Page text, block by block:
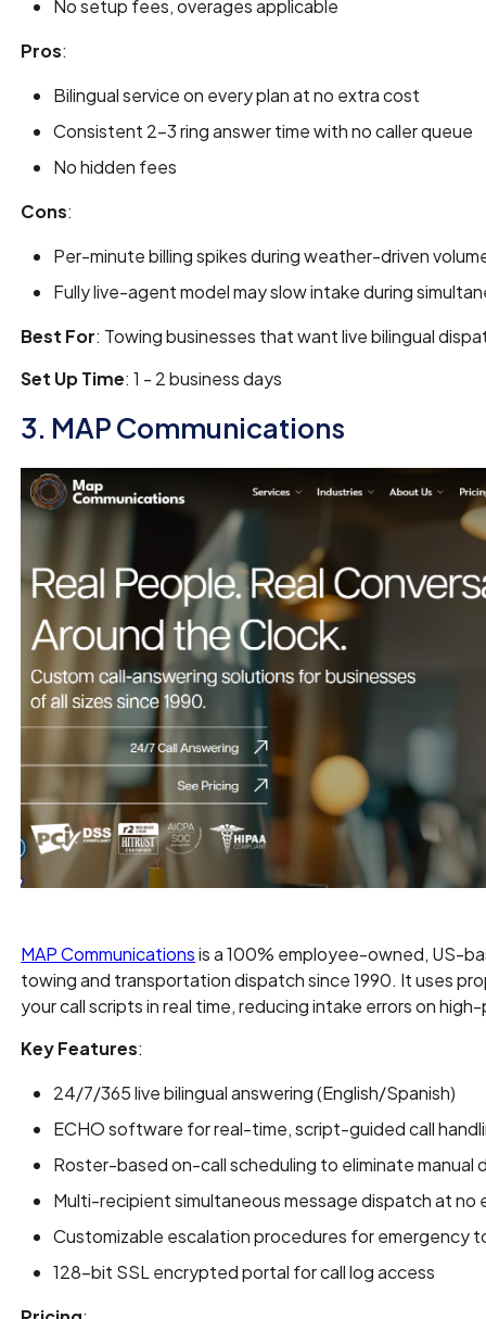
No setup fees, overages applicable
Pros:
Bilingual service on every plan at no extra cost
Consistent 2-3 ring answer time with no caller queue
No hidden fees
Cons:
Per-minute billing spikes during weather-driven
Fully live-agent model may slow intake during
Best For: Towing businesses that want live bilingual
Set Up Time: 1 - 2 business days
3. MAP Communications
MAP Communicationsis a 100% employee-owned, US-
towing and transportation dispatch since 1990. It uses
your call scripts in real time, reducing intake errors on
Key Features:
24/7/365 live bilingual answering (English/Spanish)
ECHO software for real-time, script-guided call
Roster-based on-call scheduling to eliminate manual
Multi-recipient simultaneous message dispatch at no
Customizable escalation procedures for emergency
128-bit SSL encrypted portal for call log access